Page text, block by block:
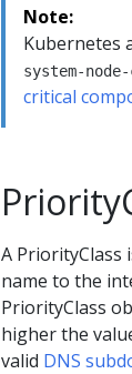
Note:
Kubernetes
system-
critical
A PriorityClass
name to the
PriorityClass
higher the
valid DNS